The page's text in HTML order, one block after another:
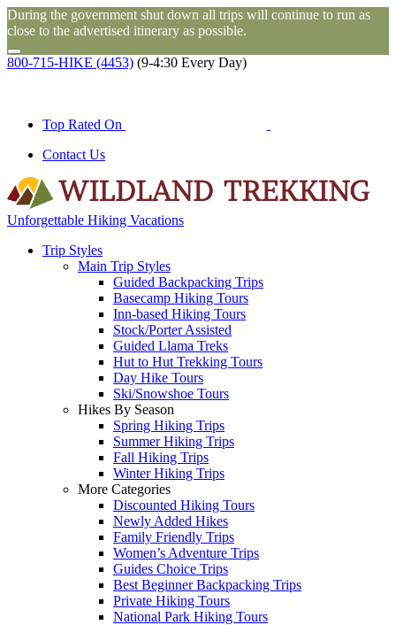
During the government shut down all trips will continue to run as
close to the advertised itinerary as possible.
800-715-HIKE (4453) (9-4:30 Every Day)
Top Rated On
Contact Us
Unforgettable Hiking Vacations
Trip Styles
Main Trip Styles
Guided Backpacking Trips
Basecamp Hiking Tours
Inn-based Hiking Tours
Stock/Porter Assisted
Guided Llama Treks
Hut to Hut Trekking Tours
Day Hike Tours
Ski/Snowshoe Tours
Hikes By Season
Spring Hiking Trips
Summer Hiking Trips
Fall Hiking Trips
Winter Hiking Trips
More Categories
Discounted Hiking Tours
Newly Added Hikes
Family Friendly Trips
Women’s Adventure Trips
Guides Choice Trips
Best Beginner Backpacking Trips
Private Hiking Tours
National Park Hiking Tours